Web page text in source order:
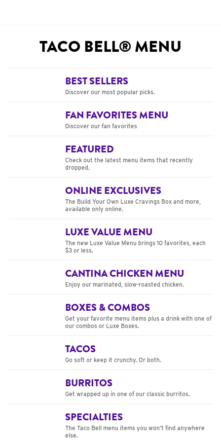
TACO BELL® MENU
BEST SELLERS
Discover our most popular picks.
FAN FAVORITES MENU
Discover our fan favorites
FEATURED
Check out the latest menu items that recently
dropped.
ONLINE EXCLUSIVES
The Build Your Own Luxe Cravings Box and more,
available only online.
LUXE VALUE MENU
The new Luxe Value Menu brings 10 favorites, each
$3 or less.
CANTINA CHICKEN MENU
Enjoy our marinated, slow-roasted chicken.
BOXES & COMBOS
Get your favorite menu items plus a drink with one of
our combos or Luxe Boxes.
TACOS
Go soft or keep it crunchy. Or both.
BURRITOS
Get wrapped up in one of our classic burritos.
SPECIALTIES
The Taco Bell menu items you won’t find anywhere
else.